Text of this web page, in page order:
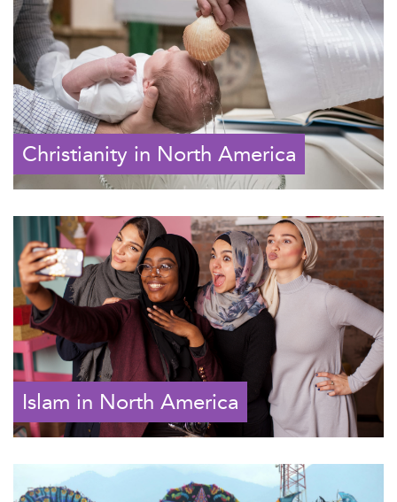
Christianity in North America
Islam in North America